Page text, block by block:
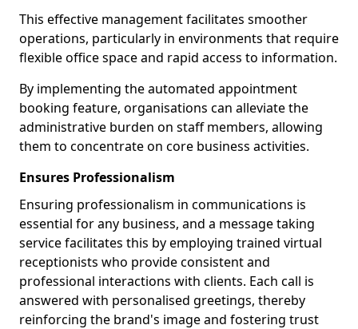
This effective management facilitates smoother
operations, particularly in environments that require
flexible office space and rapid access to information.
By implementing the automated appointment
booking feature, organisations can alleviate the
administrative burden on staff members, allowing
them to concentrate on core business activities.
Ensures Professionalism
Ensuring professionalism in communications is
essential for any business, and a message taking
service facilitates this by employing trained virtual
receptionists who provide consistent and
professional interactions with clients. Each call is
answered with personalised greetings, thereby
reinforcing the brand's image and fostering trust